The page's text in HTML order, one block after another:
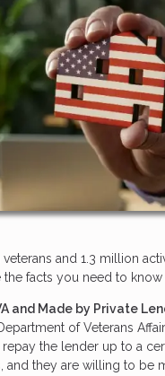
and 1.3 million
facts you need to
and Made by Private
of Veterans
the lender up to a
and they are willing to be